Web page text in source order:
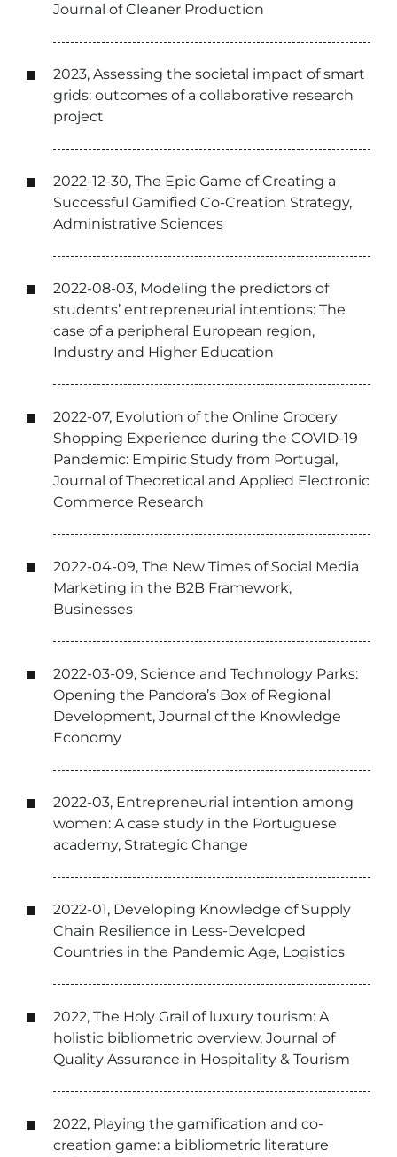
Journal of Cleaner Production
2023, Assessing the societal impact of smart
grids: outcomes of a collaborative research
project
2022-12-30, The Epic Game of Creating a
Successful Gamified Co-Creation Strategy,
Administrative Sciences
2022-08-03, Modeling the predictors of
students’ entrepreneurial intentions: The
case of a peripheral European region,
Industry and Higher Education
2022-07, Evolution of the Online Grocery
Shopping Experience during the COVID-19
Pandemic: Empiric Study from Portugal,
Journal of Theoretical and Applied Electronic
Commerce Research
2022-04-09, The New Times of Social Media
Marketing in the B2B Framework,
Businesses
2022-03-09, Science and Technology Parks:
Opening the Pandora’s Box of Regional
Development, Journal of the Knowledge
Economy
2022-03, Entrepreneurial intention among
women: A case study in the Portuguese
academy, Strategic Change
2022-01, Developing Knowledge of Supply
Chain Resilience in Less-Developed
Countries in the Pandemic Age, Logistics
2022, The Holy Grail of luxury tourism: A
holistic bibliometric overview, Journal of
Quality Assurance in Hospitality & Tourism
2022, Playing the gamification and co-
creation game: a bibliometric literature